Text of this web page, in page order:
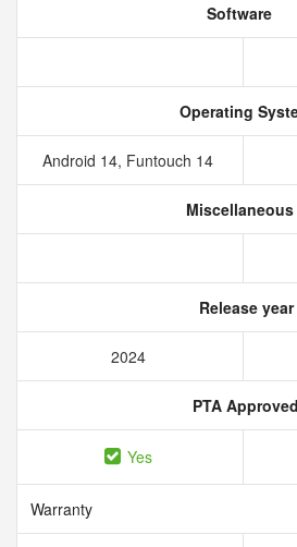
Software
Operating
Android 14, Funtouch 14
Miscellaneous
Release year
2024
PTA Approved
Yes
Warranty